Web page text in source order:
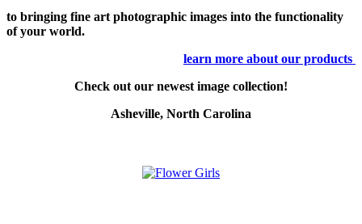
to bringing fine art photographic images into the functionality
of your world.
learn more about our products
Check out our newest image collection!
Asheville, North Carolina